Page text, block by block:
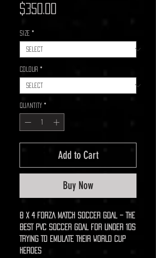
$350.00
Size *
Colour *
Quantity *
Add to Cart
Buy Now
8 X 4 FORZA MATCH SOCCER GOAL – THE
BEST PVC SOCCER GOAL FOR UNDER 10S
TRYING TO EMULATE THEIR WORLD CUP
HEROES